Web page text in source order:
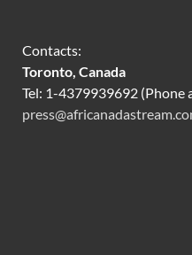
Contacts:
Toronto, Canada
Tel: 1-4379939692 (Phone